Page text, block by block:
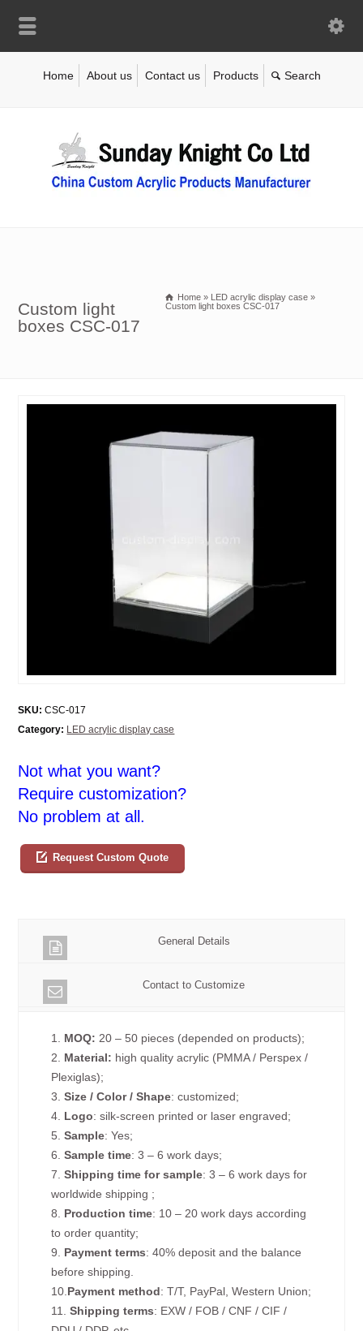
Home About us Contact us Products
Custom light
boxes CSC-017
Home » LED acrylic display case »
Custom light boxes CSC-017
SKU: CSC-017
Category: LED acrylic display case
Not what you want?
Require customization?
No problem at all.
Request Custom Quote
General Details
Contact to Customize
1. MOQ: 20 – 50 pieces (depended on products);
2. Material: high quality acrylic (PMMA / Perspex /
Plexiglas);
3. Size / Color / Shape: customized;
4. Logo: silk-screen printed or laser engraved;
5.Sample: Yes;
6.Sample time: 3 – 6 work days;
7.Shipping time for sample: 3 – 6 work days for
worldwide shipping ;
8. Production time: 10 – 20 work days according
to order quantity;
9. Payment terms: 40% deposit and the balance
before shipping.
10. Payment method: T/T, PayPal, Western Union;
11.Shipping terms: EXW / FOB / CNF / CIF /